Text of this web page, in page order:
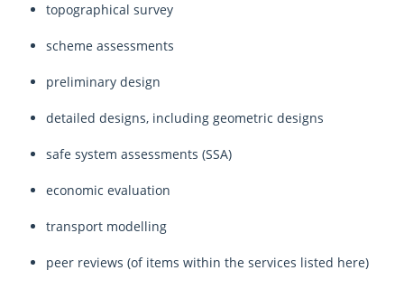
topographical survey
scheme assessments
preliminary design
detailed designs, including geometric designs
safe system assessments (SSA)
economic evaluation
transport modelling
peer reviews (of items within the services listed here)